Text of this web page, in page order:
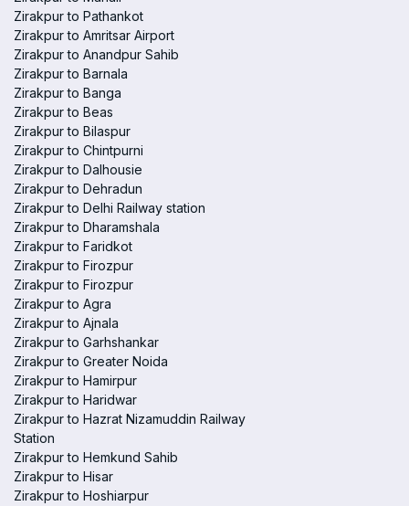
Zirakpur to Pathankot
Zirakpur to Amritsar Airport
Zirakpur to Anandpur Sahib
Zirakpur to Barnala
Zirakpur to Banga
Zirakpur to Beas
Zirakpur to Bilaspur
Zirakpur to Chintpurni
Zirakpur to Dalhousie
Zirakpur to Dehradun
Zirakpur to Delhi Railway station
Zirakpur to Dharamshala
Zirakpur to Faridkot
Zirakpur to Firozpur
Zirakpur to Firozpur
Zirakpur to Agra
Zirakpur to Ajnala
Zirakpur to Garhshankar
Zirakpur to Greater Noida
Zirakpur to Hamirpur
Zirakpur to Haridwar
Zirakpur to Hazrat Nizamuddin Railway
Station
Zirakpur to Hemkund Sahib
Zirakpur to Hisar
Zirakpur to Hoshiarpur